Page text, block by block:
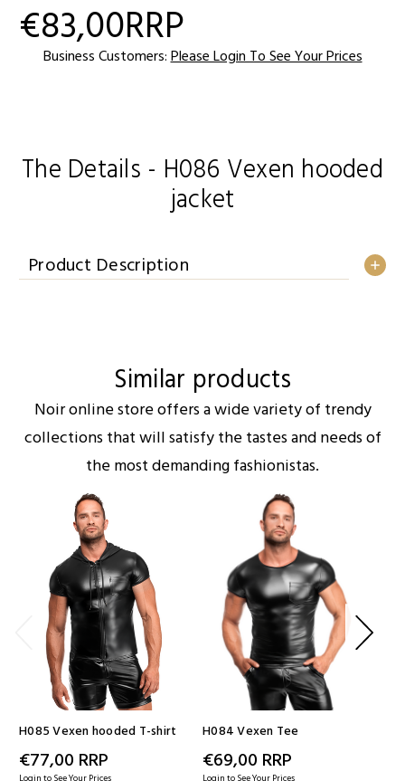
Current
Stock:
€83,00RRP
Business Customers: Please Login To See Your Prices
The Details - H086 Vexen hooded
jacket
Product Description
Similar products
Noir online store offers a wide variety of trendy
collections that will satisfy the tastes and needs of
the most demanding fashionistas.
H085 Vexen hooded T-shirt
€77,00 RRP
Login to See Your Prices
H084 Vexen Tee
€69,00 RRP
Login to See Your Prices